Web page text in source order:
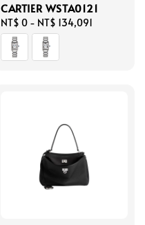
CARTIER WSTA0121
Regular
price
NT$ 0 - NT$ 134,091